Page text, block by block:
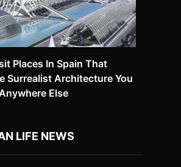
Places In Spain That
Surrealist Architecture You
Else
LIFE NEWS